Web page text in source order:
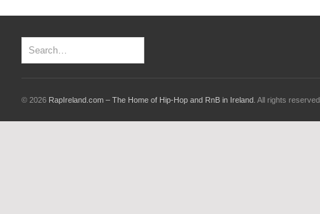
© 2026 RapIreland.com – The Home of Hip-Hop and RnB in Ireland . All rights